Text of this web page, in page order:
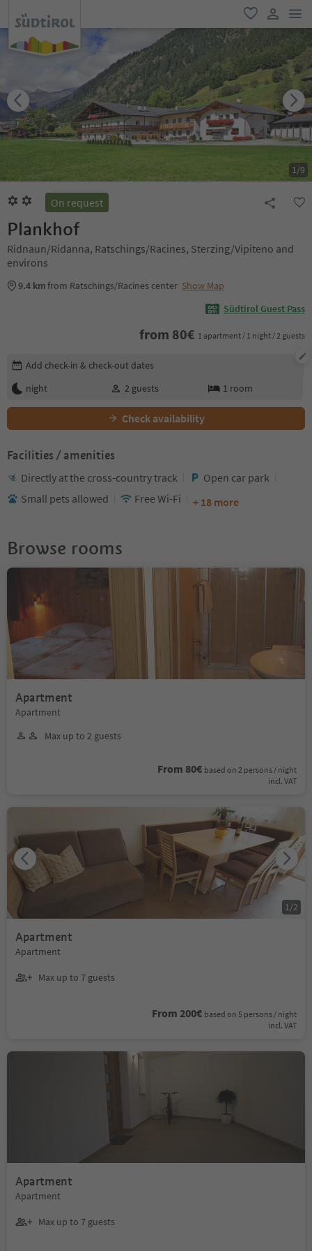
favorite
user link
1/9
On request
Plankhof
Ridnaun/Ridanna, Ratschings/Racines, Sterzing/Vipiteno and
environs
9.4 kmfrom Ratschings/Racines center Show Map
Südtirol Guest Pass
from 80€ 1 apartment / 1 night / 2 guests
Edit booking details
Add check-in & check-out dates
night
2 guests 1 room
Check availability
Facilities / amenities
Directly at the cross-country track
Open car park
Small pets allowed
Free Wi-Fi + 18 more
Browse rooms
Apartment
Apartment
Max up to 2 guests
From 80€ based on 2 persons / night
incl. VAT
Apartment
Apartment
Max up to 7 guests
From 200€ based on 5 persons / night
incl. VAT
1 /2
Apartment
Apartment
Max up to 7 guests